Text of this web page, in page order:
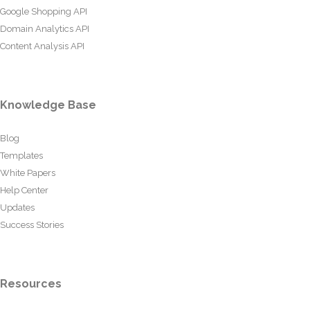
Google Shopping API
Domain Analytics API
Content Analysis API
Knowledge Base
Blog
Templates
White Papers
Help Center
Updates
Success Stories
Resources